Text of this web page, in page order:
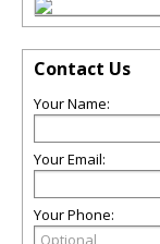
Contact Us
Your Name:
Your Email:
Your Phone: